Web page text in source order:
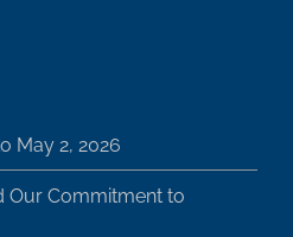
May 2, 2026
Our Commitment to